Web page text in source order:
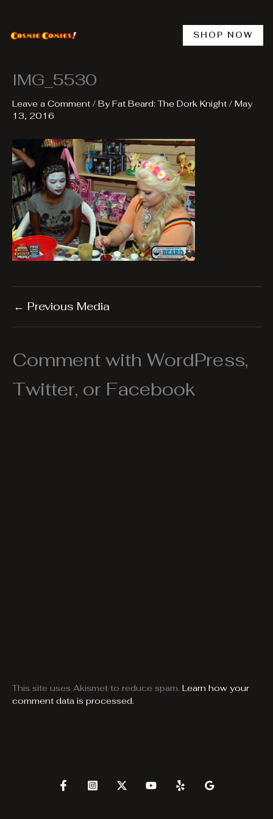
content
SHOP NOW
IMG_5530
Leave a Comment / ByFat Beard: The Dork Knight / May
13, 2016
← Previous Media
Comment with WordPress,
Twitter, or Facebook
This site uses Akismet to reduce spam. Learn how your
comment data is processed.